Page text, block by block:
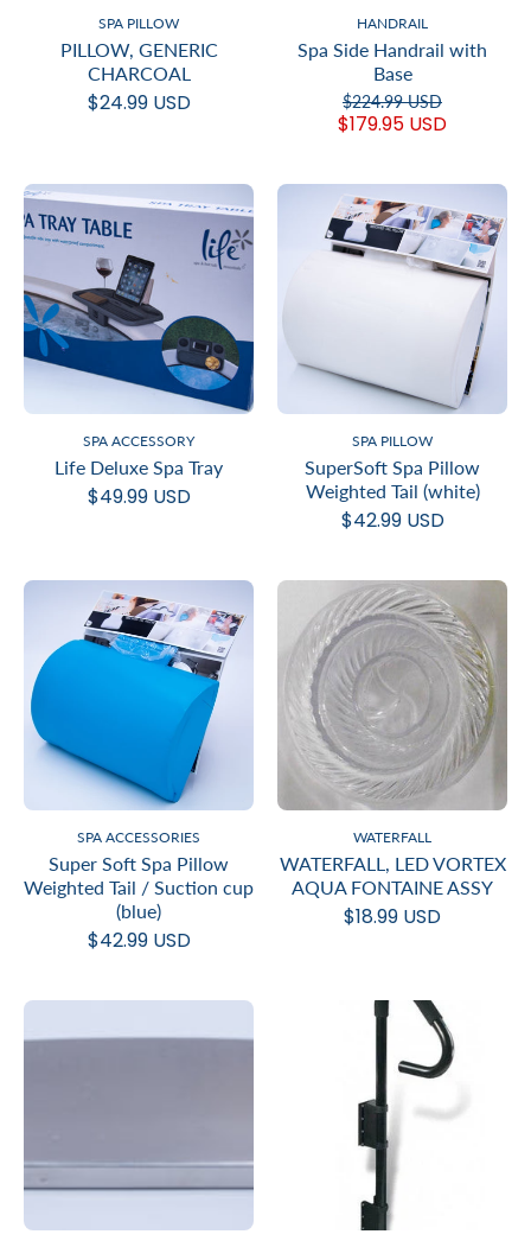
SPA PILLOW
PILLOW, GENERIC
CHARCOAL
$24.99 USD
HANDRAIL
Spa Side Handrail with
Base
$224.99 USD
$179.95 USD
SPA ACCESSORY
Life Deluxe Spa Tray
$49.99 USD
SPA PILLOW
SuperSoft Spa Pillow
Weighted Tail (white)
$42.99 USD
SPA ACCESSORIES
Super Soft Spa Pillow
Weighted Tail / Suction cup
(blue)
$42.99 USD
WATERFALL
WATERFALL, LED VORTEX
AQUA FONTAINE ASSY
$18.99 USD